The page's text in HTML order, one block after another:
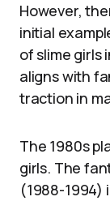
However,
initial
of slime girls
aligns with
traction in
The 1980s
girls. The
(1988-1994)